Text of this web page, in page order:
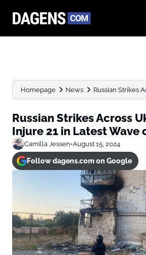
Homepage News Russian Strikes
Russian Strikes Across
Injure 21 in Latest Wave
Camilla Jessen•August 15, 2024
Follow dagens.com on Google